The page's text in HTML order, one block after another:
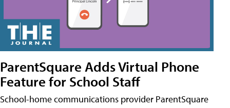
ParentSquare Adds Virtual Phone
Feature for School Staff
School-home communications provider ParentSquare